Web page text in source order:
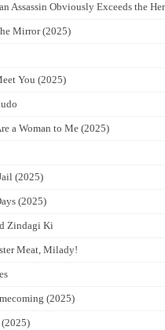
Assassin Obviously Exceeds the
Mirror (2025)
You (2025)
a Woman to Me (2025)
(2025)
(2025)
Zindagi Ki
Meat, Milady!
(2025)
(2025)